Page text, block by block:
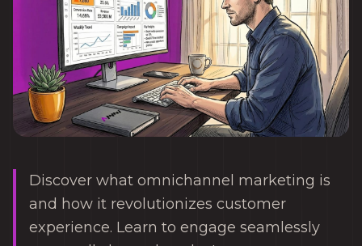
Discover what omnichannel marketing is
and how it revolutionizes customer
experience. Learn to engage seamlessly